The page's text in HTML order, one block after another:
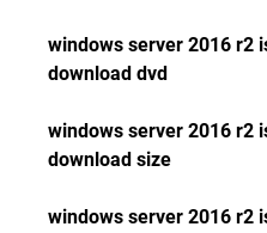
windows server 2016 r2
download dvd
windows server 2016 r2
download size
windows server 2016 r2